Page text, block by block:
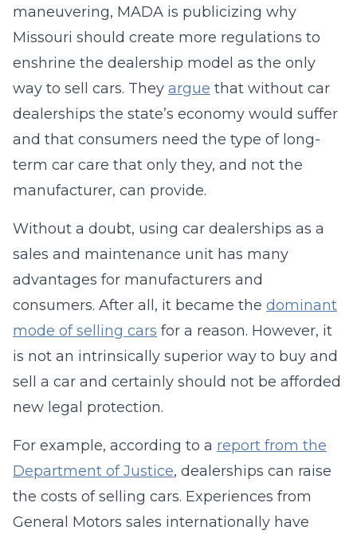
maneuvering, MADA is publicizing why
Missouri should create more regulations to
enshrine the dealership model as the only
way to sell cars. They argue that without car
dealerships the state’s economy would suffer
and that consumers need the type of long-
term car care that only they, and not the
manufacturer, can provide.
Without a doubt, using car dealerships as a
sales and maintenance unit has many
advantages for manufacturers and
consumers. After all, it became the dominant
mode of selling cars for a reason. However, it
is not an intrinsically superior way to buy and
sell a car and certainly should not be afforded
new legal protection.
For example, according to a report from the
Department of Justice, dealerships can raise
the costs of selling cars. Experiences from
General Motors sales internationally have